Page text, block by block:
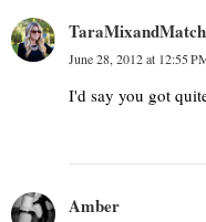
TaraMixandMatch
June 28, 2012 at 12:55
I'd say you got
Amber